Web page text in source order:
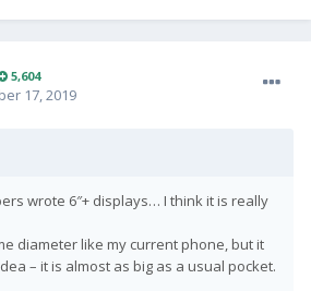
5,604
17, 2019
wrote 6″+ displays… I think it is really
diameter like my current phone, but it
– it is almost as big as a usual pocket.